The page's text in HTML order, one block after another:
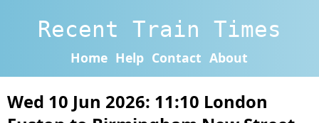
Recent Train Times
Home Help Contact About
Wed 10 Jun 2026: 11:10 London